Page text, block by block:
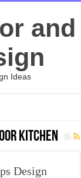
and
Ideas
kitchen
Design